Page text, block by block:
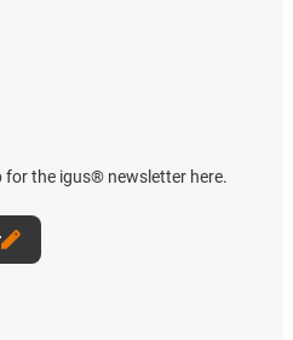
for the igus® newsletter here.